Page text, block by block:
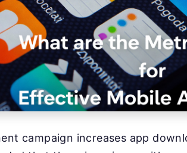
campaign increases app